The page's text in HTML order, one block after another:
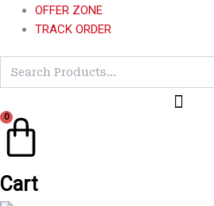
OFFER ZONE
TRACK ORDER
0
Cart